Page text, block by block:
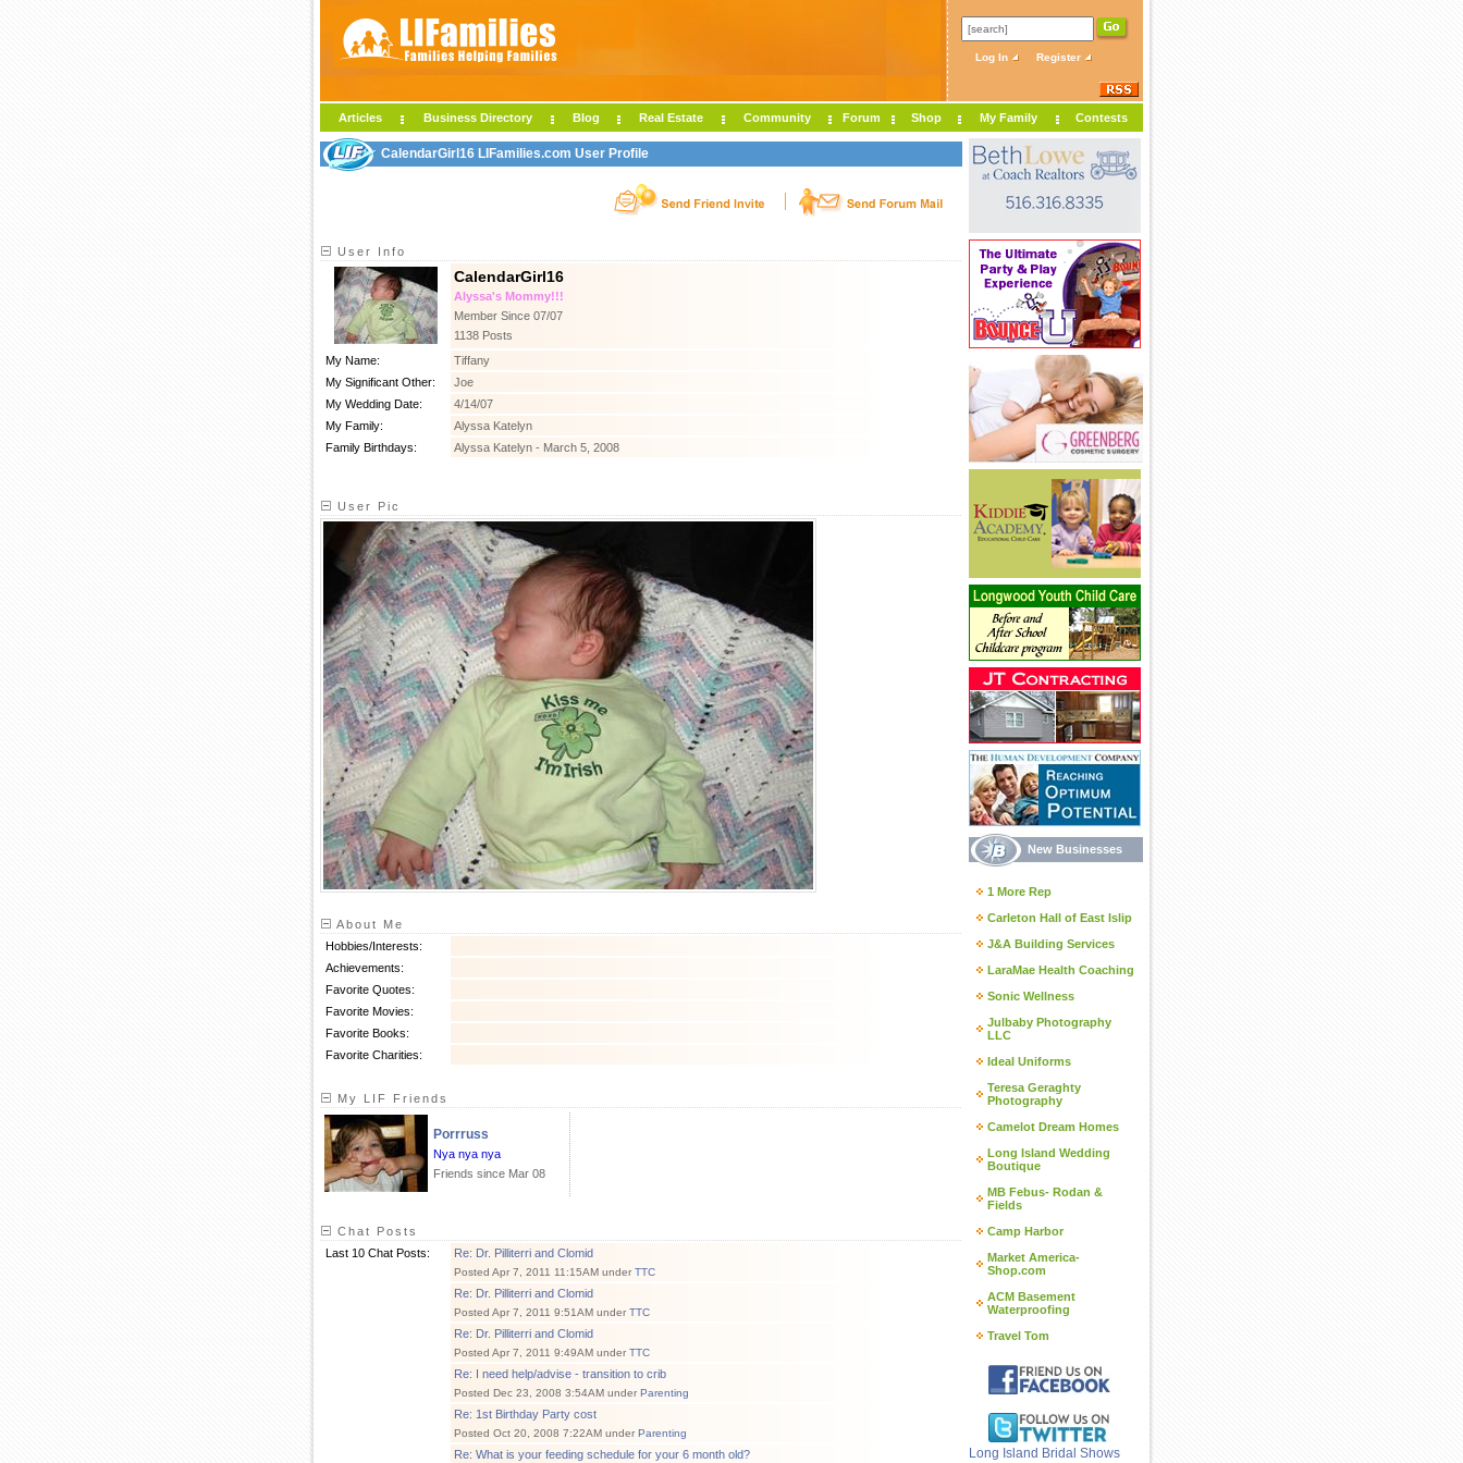
Log In Register
Articles Business Directory Blog Real Estate Community Forum Shop My Family Contests
CalendarGirl16 LIFamilies.com User Profile
User Info
CalendarGirl16
Alyssa's Mommy!!!
Member Since 07/07
1138 Posts
My Name:
Tiffany
My Significant Other:
Joe
My Wedding Date:
4/14/07
My Family:
Alyssa Katelyn
Family Birthdays:
Alyssa Katelyn - March 5, 2008
User Pic
About Me
Hobbies/Interests:
Achievements:
Favorite Quotes:
Favorite Movies:
Favorite Books:
Favorite Charities:
My LIF Friends
Porrruss
Nya nya nya
Friends since Mar 08
Chat Posts
Last 10 Chat Posts:
Re: Dr. Pilliterri and Clomid
Posted Apr 7, 2011 11:15AM under TTC
Re: Dr. Pilliterri and Clomid
Posted Apr 7, 2011 9:51AM under TTC
Re: Dr. Pilliterri and Clomid
Posted Apr 7, 2011 9:49AM under TTC
Re: I need help/advise - transition to crib
Posted Dec 23, 2008 3:54AM under Parenting
Re: 1st Birthday Party cost
Posted Oct 20, 2008 7:22AM under Parenting
Re: What is your feeding schedule for your 6 month old?
New Businesses
1 More Rep
Carleton Hall of East Islip
J&A Building Services
LaraMae Health Coaching
Sonic Wellness
Julbaby Photography
LLC
Ideal Uniforms
Teresa Geraghty
Photography
Camelot Dream Homes
Long Island Wedding
Boutique
MB Febus- Rodan &
Fields
Camp Harbor
Market America-
Shop.com
ACM Basement
Waterproofing
Travel Tom
Long Island Bridal Shows